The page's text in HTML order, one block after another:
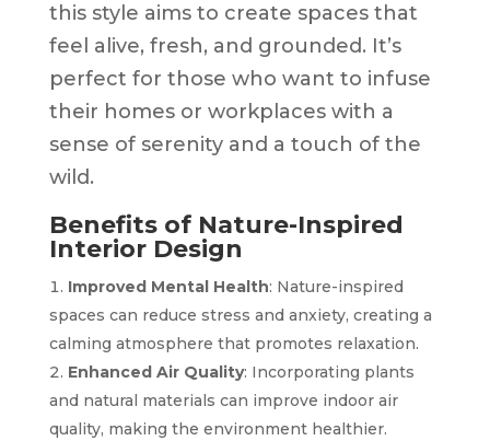
this style aims to create spaces that
feel alive, fresh, and grounded. It’s
perfect for those who want to infuse
their homes or workplaces with a
sense of serenity and a touch of the
wild.
Benefits of Nature-Inspired
Interior Design
Improved Mental Health: Nature-inspired
spaces can reduce stress and anxiety, creating a
calming atmosphere that promotes relaxation.
Enhanced Air Quality: Incorporating plants
and natural materials can improve indoor air
quality, making the environment healthier.